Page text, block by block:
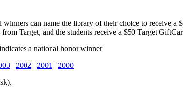
can name the library of their choice to receive a
Target, and the students receive a $50 Target
indicates a national honor winner
| 2002 | 2001 | 2000